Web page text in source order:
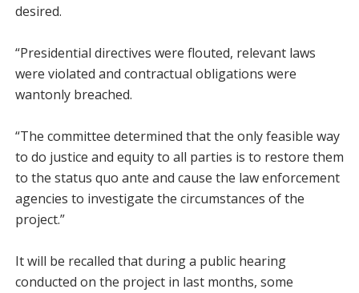
desired.
“Presidential directives were flouted, relevant laws
were violated and contractual obligations were
wantonly breached.
“The committee determined that the only feasible way
to do justice and equity to all parties is to restore them
to the status quo ante and cause the law enforcement
agencies to investigate the circumstances of the
project.”
It will be recalled that during a public hearing
conducted on the project in last months, some